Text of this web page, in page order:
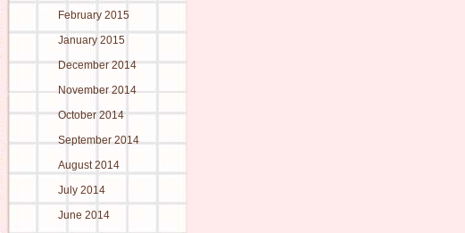
February 2015
January 2015
December 2014
November 2014
October 2014
September 2014
August 2014
July 2014
June 2014